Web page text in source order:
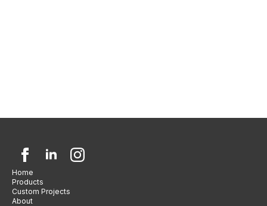
Home
Products
Custom Projects
About